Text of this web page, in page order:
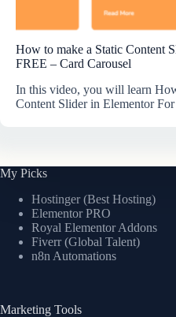
How to make a Static Content
FREE – Card Carousel
In this video, you will learn
Content Slider in Elementor
My Picks
Hostinger (Best Hosting)
Elementor PRO
Royal Elementor Addons
Fiverr (Global Talent)
n8n Automations
Marketing Tools